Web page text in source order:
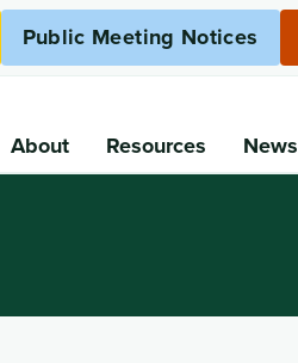
Public Meeting Notices
About Resources News